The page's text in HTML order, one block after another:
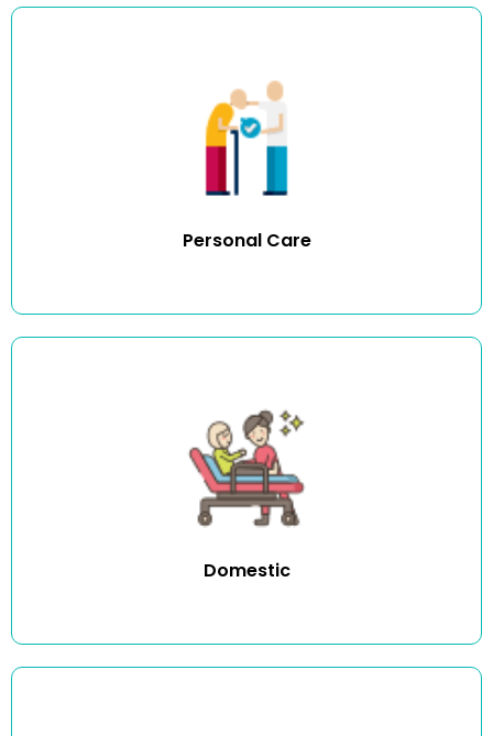
Personal Care
We provide assistance with showering, dressing, and
toileting, including both stand-by and full assistance. Our
Domestic
We offer a wide range of domestic duties including
cleaning, dusting, vacuuming, mopping, washing, ironing
and other household tasks.